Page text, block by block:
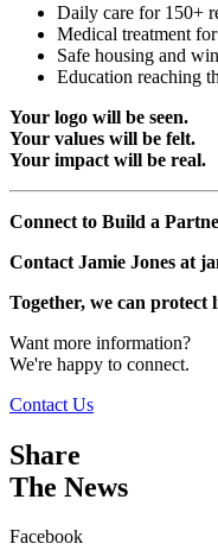
Daily care for 150+
Medical treatment
Safe housing and
Education reaching
Your logo will be seen.
Your values will be felt.
Your impact will be real.
Connect to Build a
Contact Jamie Jones at
Together, we can protect
Want more information?
We're happy to connect.
Contact Us
Share
The News
Facebook